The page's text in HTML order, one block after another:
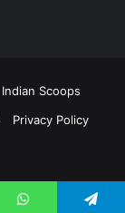
Indian Scoops
Privacy Policy